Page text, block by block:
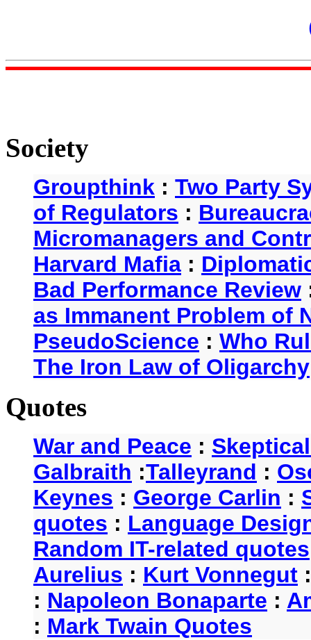
Society
Groupthink : Two Party
of Regulators :
Micromanagers and
Harvard Mafia :
Bad Performance Review
as Immanent Problem of
PseudoScience : Who
The Iron Law of Oligarchy
Quotes
War and Peace :
Galbraith :Talleyrand :
Keynes : George Carlin :
quotes : Language
Random IT-related quotes
Aurelius : Kurt Vonnegut
: Napoleon Bonaparte :
: Mark Twain Quotes